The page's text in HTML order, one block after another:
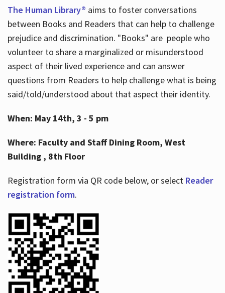
The Human Library® aims to foster conversations
between Books and Readers that can help to challenge
prejudice and discrimination. "Books" are people who
volunteer to share a marginalized or misunderstood
aspect of their lived experience and can answer
questions from Readers to help challenge what is being
said/told/understood about that aspect their identity.
When: May 14th, 3 - 5 pm
Where: Faculty and Staff Dining Room, West
Building , 8th Floor
Registration form via QR code below, or select Reader
registration form.